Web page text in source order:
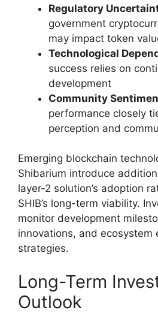
Regulatory
government
may impact token
Technological
success relies on
development
Community
performance closely
perception and
Emerging blockchain
Shibarium introduce
layer-2 solution’s adoption
SHIB’s long-term viability.
monitor development
innovations, and ecosystem
strategies.
Long-Term
Outlook